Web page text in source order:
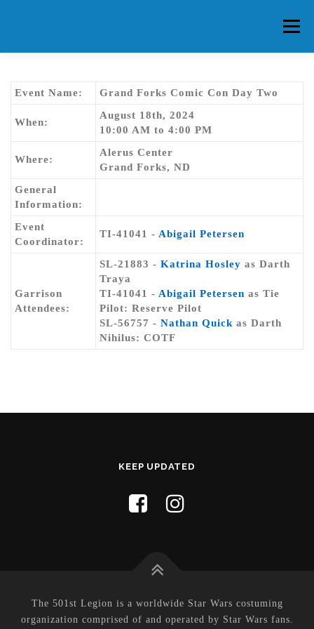
Menu
CONTACT US FORUMS
Event Name: Grand Forks Comic Con Day Two
When:
August 18th, 2024
10:00 AM to 4:00 PM
Where:
Alerus Center
Grand Forks, ND
General
Information:
Event
Coordinator:
TI-41041 - Abigail Petersen
Garrison
Attendees:
SL-21883 - Katrina Hosley as Darth
Traya
TI-41041 - Abigail Petersen as Tie
Pilot: Reserve Pilot
SL-56757 - Nathan Quick as Darth
Nihilus: COTF
KEEP UPDATED
The 501st Legion is a worldwide Star Wars costuming
organization comprised of and operated by Star Wars fans.